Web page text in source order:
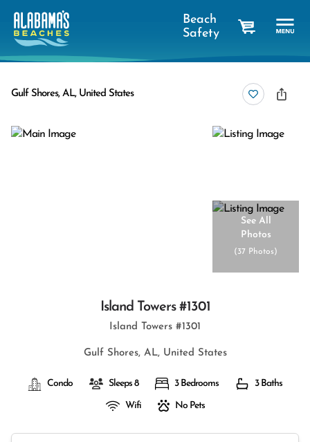
Beach
Safety
Gulf Shores, AL, United States
See All
Photos
(37 Photos)
Island Towers #1301
Island Towers #1301
Gulf Shores, AL, United States
Condo Sleeps 8 3 Bedrooms 3 Baths
Wifi No Pets